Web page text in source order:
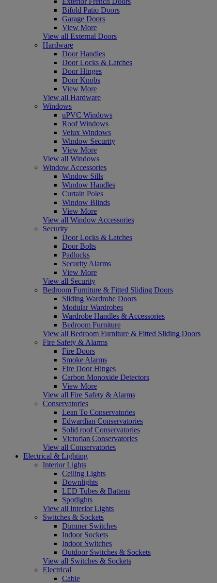
Bifold Patio Doors
Garage Doors
View More
View all External Doors
Hardware
Door Handles
Door Locks & Latches
Door Hinges
Door Knobs
View More
View all Hardware
Windows
uPVC Windows
Roof Windows
Velux Windows
Window Security
View More
View all Windows
Window Accessories
Window Sills
Window Handles
Curtain Poles
Window Blinds
View More
View all Window Accessories
Security
Door Locks & Latches
Door Bolts
Padlocks
Security Alarms
View More
View all Security
Bedroom Furniture & Fitted Sliding Doors
Sliding Wardrobe Doors
Modular Wardrobes
Wardrobe Handles & Accessories
Bedroom Furniture
View all Bedroom Furniture & Fitted Sliding Doors
Fire Safety & Alarms
Fire Doors
Smoke Alarms
Fire Door Hinges
Carbon Monoxide Detectors
View More
View all Fire Safety & Alarms
Conservatories
Lean To Conservatories
Edwardian Conservatories
Solid roof Conservatories
Victorian Conservatories
View all Conservatories
Electrical & Lighting
Interior Lights
Ceiling Lights
Downlights
LED Tubes & Battens
Spotlights
View all Interior Lights
Switches & Sockets
Dimmer Switches
Indoor Sockets
Indoor Switches
Outdoor Switches & Sockets
View all Switches & Sockets
Electrical
Cable